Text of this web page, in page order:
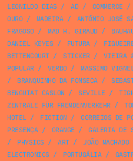
LEONILDO DIAS / AD/ COMMERCE /
OURO/ MADEIRA/ ANTÓNIO JOSÉ
FRAGOSO/ MAD H. GIRAUD/
DANIEL KEYES / FUTURA/
BETTENCOURT/ STICKER/ VIEIRA
POPULAR/ VERBO/ MASSIMO
/
BRANQUINHO DA FONSECA/
BENGUIAT CASLON / SEVILLE /
ZENTRALE FÜR FREMDENVERKEHR/
HOTEL/ FICTION / CORREIOS DE
PRESENÇA/ ORANGE / GALERIA DE
/
PHYSICS / ART/ JOÃO MACHADO
ELECTRONICS / PORTUGÁLIA/